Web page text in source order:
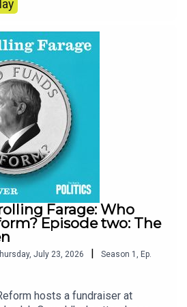
and that random things were
for his politics or his
more importantly, who could
- Eva WisemanProducer
design - Dominic Delargy
Farage: Who
Episode two: The
July 23, 2026 | Season 1 , Ep.
hosts a fundraiser at